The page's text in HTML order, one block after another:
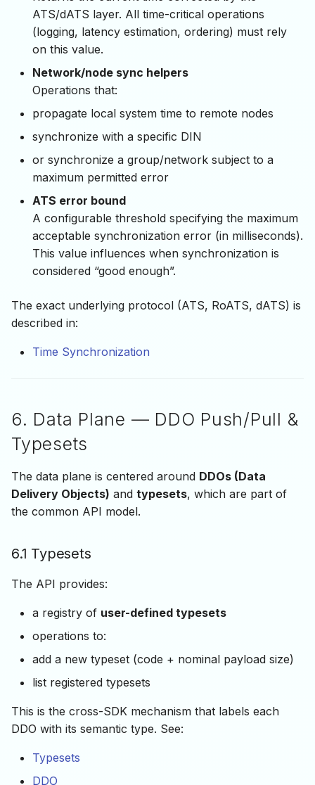
ATS/dATS layer. All time-critical operations
(logging, latency estimation, ordering) must rely
on this value.
Network/node sync helpers
Operations that:
propagate local system time to remote nodes
synchronize with a specific DIN
or synchronize a group/network subject to a
maximum permitted error
ATS error bound
A configurable threshold specifying the maximum
acceptable synchronization error (in milliseconds).
This value influences when synchronization is
considered “good enough”.
The exact underlying protocol (ATS, RoATS, dATS) is
described in:
Time Synchronization
6. Data Plane — DDO Push/Pull &
Typesets
The data plane is centered around DDOs (Data
Delivery Objects) and typesets, which are part of
the common API model.
6.1 Typesets
The API provides:
a registry of user-defined typesets
operations to:
add a new typeset (code + nominal payload size)
list registered typesets
This is the cross-SDK mechanism that labels each
DDO with its semantic type. See:
Typesets
DDO